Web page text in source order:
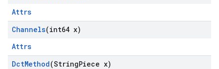
Attrs
Channels(int64 x)
Attrs
DctMethod(StringPiece x)